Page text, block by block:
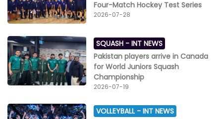
Four-Match Hockey Test Series
2026-07-28
SQUASH -INT NEWS
Pakistan players arrive in Canada
for World Juniors Squash
Championship
2026-07-19
VOLLEYBALL -INT NEWS